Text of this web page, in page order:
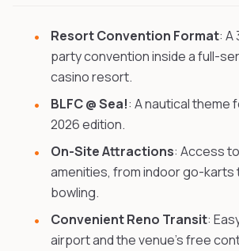
Resort Convention Format: A
party convention inside a full-
casino resort.
BLFC @ Sea!: A nautical theme
2026 edition.
On-Site Attractions: Access
amenities, from indoor go-
bowling.
Convenient Reno Transit:
airport and the venue's free